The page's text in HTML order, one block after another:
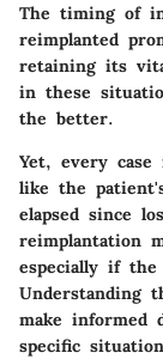
The timing of
reimplanted
retaining its
in these
the better.
Yet, every
like the
elapsed since
reimplantation
especially if
Understanding
make informed
specific